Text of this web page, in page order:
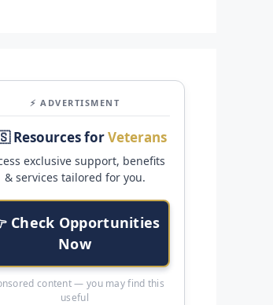
⚡ ADVERTISMENT
Resources forVeterans
exclusive support, benefits
& services tailored for you.
Check Opportunities
Now
content — you may find this
useful